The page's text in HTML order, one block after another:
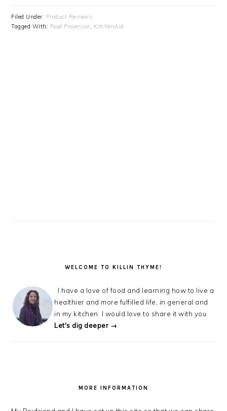
Filed Under: Product Reviews
Tagged With: Food Processor, KitchenAid
WELCOME TO KILLIN THYME!
I have a love of food and learning how to live a
healthier and more fulfilled life, in general and
in my kitchen. I would love to share it with you.
Let's dig deeper →
MORE INFORMATION